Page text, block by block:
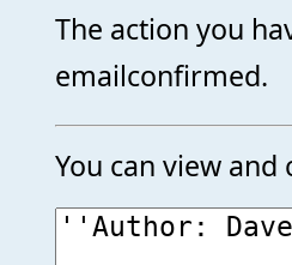
The action you
emailconfirmed.
You can view